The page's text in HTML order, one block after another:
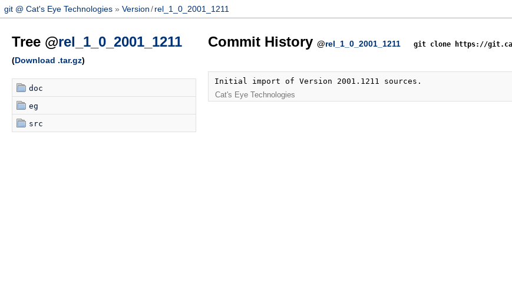
git @ Cat's Eye Technologies Version/ rel_1_0_2001_1211
Tree @rel_1_0_2001_1211
(Download .tar.gz)
doc
eg
src
Commit History @rel_1_0_2001_1211 git clone https://
Initial import of Version 2001.1211 sources.
Cat's Eye Technologies